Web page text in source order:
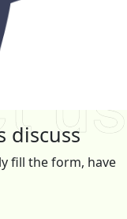
discuss
fill the form, have